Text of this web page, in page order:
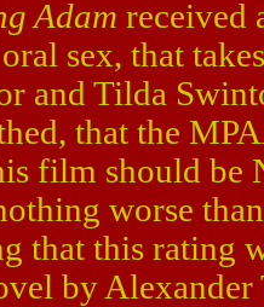
Adam received
sex, that
and Tilda
that the
film should be
worse
that this rating
by